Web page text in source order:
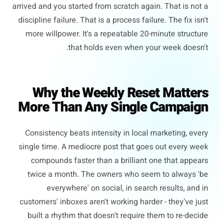
arrived and you started from scratch again. That is not a
discipline failure. That is a process failure. The fix isn't
more willpower. It's a repeatable 20-minute structure
that holds even when your week doesn't.
Why the Weekly Reset Matters
More Than Any Single Campaign
Consistency beats intensity in local marketing, every
single time. A mediocre post that goes out every week
compounds faster than a brilliant one that appears
twice a month. The owners who seem to always 'be
everywhere' on social, in search results, and in
customers' inboxes aren't working harder - they've just
built a rhythm that doesn't require them to re-decide